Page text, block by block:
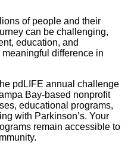
of people and their
can be challenging,
education, and
difference in
pdLIFE annual challenge
Bay-based nonprofit
educational programs,
with Parkinson’s. Your
remain accessible to